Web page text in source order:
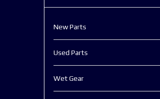
New Parts
Used Parts
Wet Gear